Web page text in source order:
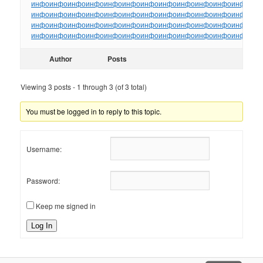
инфоинфоинфоинфоинфоинфоинфоинфоинфоинфоинфоинфо
инфоинфоинфоинфоинфоинфоинфоинфоинфоинфоинфоинфо
инфоинфоинфоинфоинфоинфоинфоинфоинфоинфоинфоинфо
инфоинфоинфоинфоинфоинфоинфоинфоинфоинфоинфоинфо
Author Posts
Viewing 3 posts - 1 through 3 (of 3 total)
You must be logged in to reply to this topic.
Username:
Password:
Keep me signed in
Log In